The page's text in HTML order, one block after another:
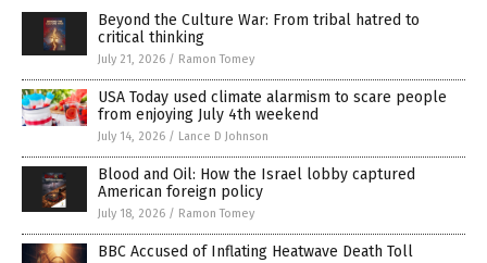
Beyond the Culture War: From tribal hatred to
critical thinking
July 21, 2026 / Ramon Tomey
USA Today used climate alarmism to scare people
from enjoying July 4th weekend
July 14, 2026 / Lance D Johnson
Blood and Oil: How the Israel lobby captured
American foreign policy
July 18, 2026 / Ramon Tomey
BBC Accused of Inflating Heatwave Death Toll